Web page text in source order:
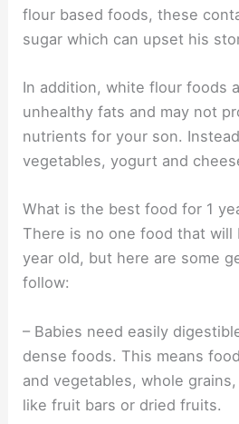
flour based foods, these
sugar which can upset his
In addition, white flour foods
unhealthy fats and may not
nutrients for your son.
vegetables, yogurt and
What is the best food for 1
There is no one food that will
year old, but here are some
follow:
– Babies need easily
dense foods. This means
and vegetables, whole
like fruit bars or dried fruits.